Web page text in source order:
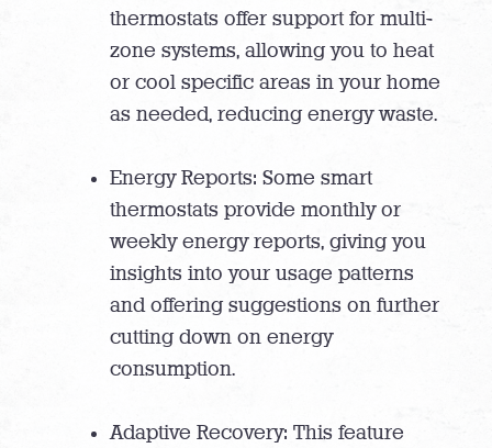
thermostats offer support for multi-
zone systems, allowing you to heat
or cool specific areas in your home
as needed, reducing energy waste.
Energy Reports: Some smart
thermostats provide monthly or
weekly energy reports, giving you
insights into your usage patterns
and offering suggestions on further
cutting down on energy
consumption.
Adaptive Recovery: This feature